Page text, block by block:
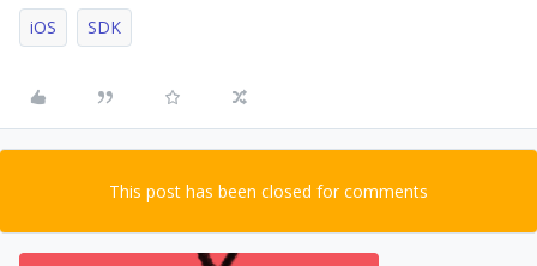
iOS SDK
This post has been closed for comments